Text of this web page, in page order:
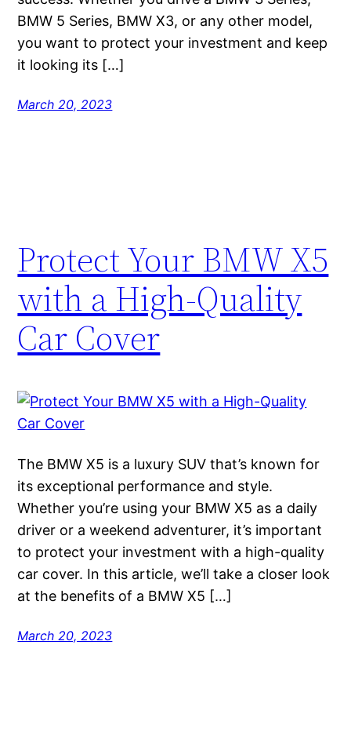
BMW 5 Series, BMW X3, or any other model,
you want to protect your investment and keep
it looking its […]
March 20, 2023
Protect Your BMW X5
with a High-Quality
Car Cover
The BMW X5 is a luxury SUV that’s known for
its exceptional performance and style.
Whether you’re using your BMW X5 as a daily
driver or a weekend adventurer, it’s important
to protect your investment with a high-quality
car cover. In this article, we’ll take a closer look
at the benefits of a BMW X5 […]
March 20, 2023